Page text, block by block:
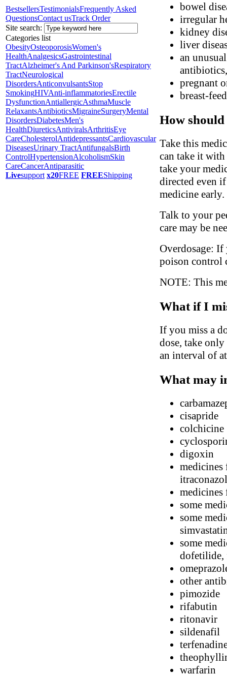
BestsellersTestimonialsFrequently Asked
QuestionsContact usTrack Order
Site search:
Categories list
ObesityOsteoporosisWomen's
HealthAnalgesicsGastrointestinal
TractAlzheimer's And Parkinson'sRespiratory
TractNeurological
DisordersAnticonvulsantsStop
SmokingHIVAnti-inflammatoriesErectile
DysfunctionAntiallergicAsthmaMuscle
RelaxantsAntibioticsMigraineSurgeryMental
DisordersDiabetesMen's
HealthDiureticsAntiviralsArthritisEye
CareCholesterolAntidepressantsCardiovascular
DiseasesUrinary TractAntifungalsBirth
ControlHypertensionAlcoholismSkin
CareCancerAntiparasitic
Livesupport x20FREE FREEShipping
bowel
irregular
kidney
liver
an
pregnant
breast-
How
Take this
can take it
take your
directed even
medicine early.
Talk to your
care may be
Overdosage:
poison control
NOTE: This
What if I
If you miss a
dose, take
an interval of
What may
cisapride
colchicine
digoxin
medicines
some
some
some
dofetilide,
other
pimozide
rifabutin
ritonavir
sildenafil
warfarin